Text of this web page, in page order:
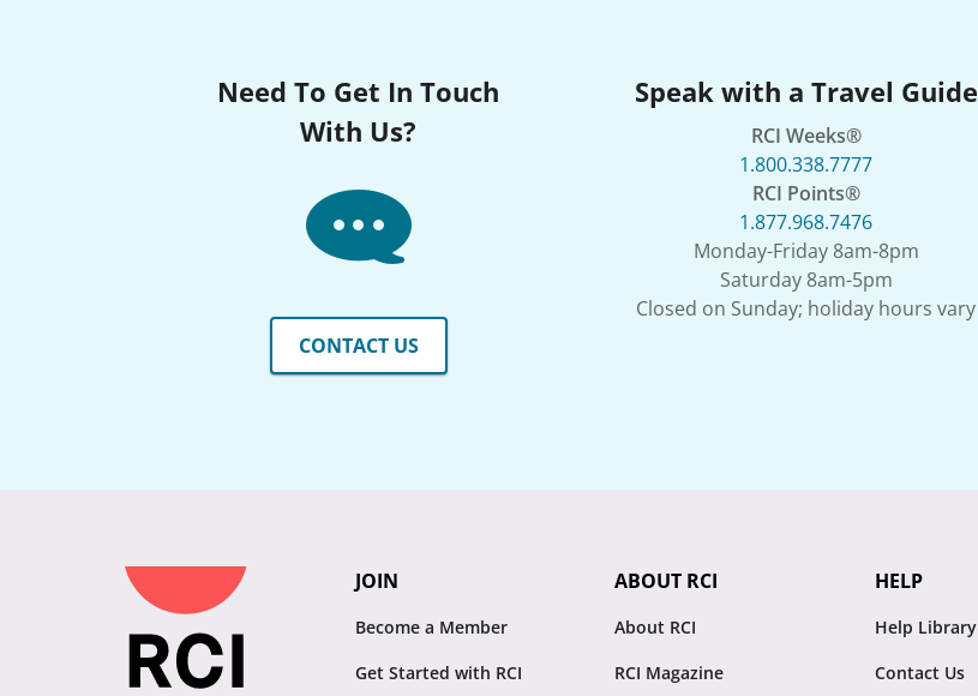
Need To Get In Touch
With Us?
CONTACT US
Speak with a Travel Guide
RCI Weeks®
1.800.338.7777
RCI Points®
1.877.968.7476
Monday-Friday 8am-8pm
Saturday 8am-5pm
Closed on Sunday; holiday hours vary
JOIN
Become a Member
Get Started with RCI
ABOUT RCI
About RCI
RCI Magazine
HELP
Help Library
Contact Us